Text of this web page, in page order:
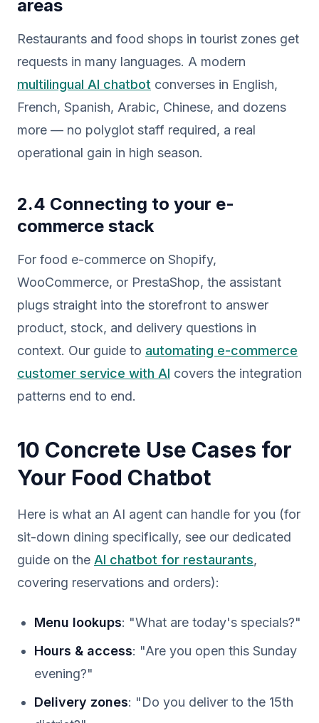
areas
Restaurants and food shops in tourist zones get
requests in many languages. A modern
multilingual AI chatbot converses in English,
French, Spanish, Arabic, Chinese, and dozens
more — no polyglot staff required, a real
operational gain in high season.
2.4 Connecting to your e-
commerce stack
For food e-commerce on Shopify,
WooCommerce, or PrestaShop, the assistant
plugs straight into the storefront to answer
product, stock, and delivery questions in
context. Our guide to automating e-commerce
customer service with AI covers the integration
patterns end to end.
10 Concrete Use Cases for
Your Food Chatbot
Here is what an AI agent can handle for you (for
sit-down dining specifically, see our dedicated
guide on the AI chatbot for restaurants,
covering reservations and orders):
Menu lookups: "What are today's specials?"
Hours & access: "Are you open this Sunday
evening?"
Delivery zones: "Do you deliver to the 15th